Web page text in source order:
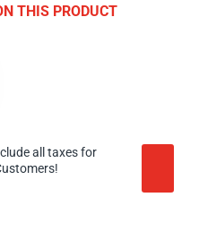
THIS PRODUCT
all taxes for